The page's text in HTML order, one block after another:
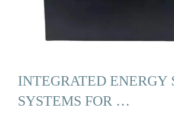
INTEGRATED ENERGY
SYSTEMS FOR …